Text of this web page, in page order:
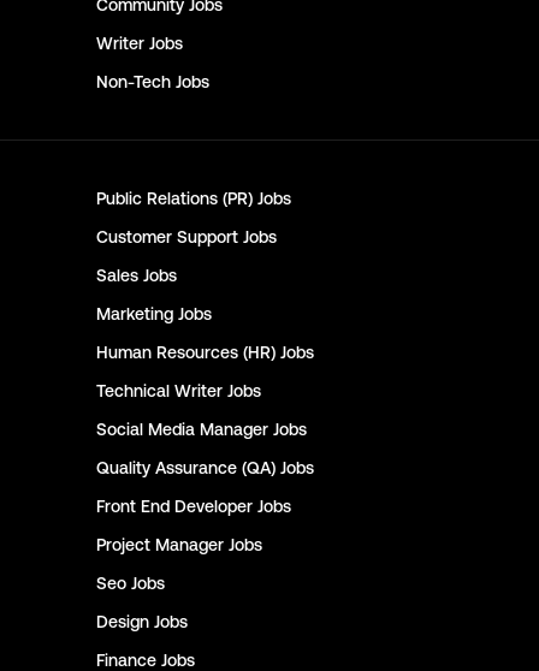
Community Jobs
Writer Jobs
Non-Tech Jobs
Public Relations (PR) Jobs
Customer Support Jobs
Sales Jobs
Marketing Jobs
Human Resources (HR) Jobs
Technical Writer Jobs
Social Media Manager Jobs
Quality Assurance (QA) Jobs
Front End Developer Jobs
Project Manager Jobs
Seo Jobs
Design Jobs
Finance Jobs